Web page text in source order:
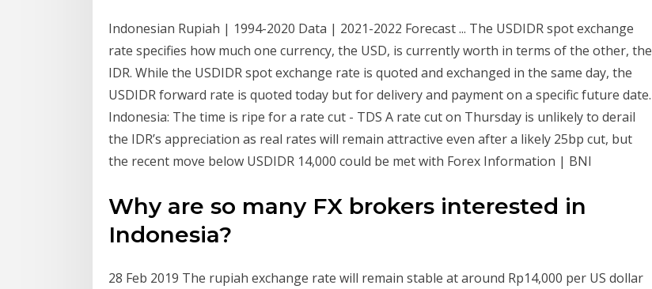
Indonesian Rupiah | 1994-2020 Data | 2021-2022 Forecast ... The USDIDR spot exchange
rate specifies how much one currency, the USD, is currently worth in terms of the other, the
IDR. While the USDIDR spot exchange rate is quoted and exchanged in the same day, the
USDIDR forward rate is quoted today but for delivery and payment on a specific future date.
Indonesia: The time is ripe for a rate cut - TDS A rate cut on Thursday is unlikely to derail
the IDR’s appreciation as real rates will remain attractive even after a likely 25bp cut, but
the recent move below USDIDR 14,000 could be met with Forex Information | BNI
Why are so many FX brokers interested in
Indonesia?
28 Feb 2019 The rupiah exchange rate will remain stable at around Rp14,000 per US dollar